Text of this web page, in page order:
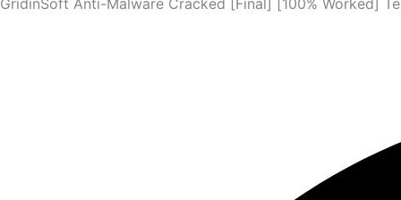
GridinSoft Anti-Malware Cracked [Final] [100% Worked]